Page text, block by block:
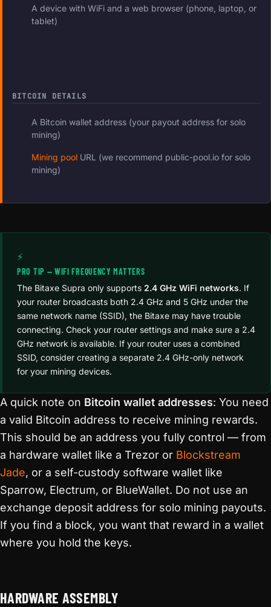
A device with WiFi and a web browser (phone, laptop, or
tablet)
BITCOIN DETAILS
A Bitcoin wallet address (your payout address for solo
mining)
Mining pool URL (we recommend public-pool.io for solo
mining)
⚡
PRO TIP — WIFI FREQUENCY MATTERS
The Bitaxe Supra only supports 2.4 GHz WiFi networks. If
your router broadcasts both 2.4 GHz and 5 GHz under the
same network name (SSID), the Bitaxe may have trouble
connecting. Check your router settings and make sure a 2.4
GHz network is available. If your router uses a combined
SSID, consider creating a separate 2.4 GHz-only network
for your mining devices.
A quick note on Bitcoin wallet addresses: You need
a valid Bitcoin address to receive mining rewards.
This should be an address you fully control — from
a hardware wallet like a Trezor or Blockstream
Jade, or a self-custody software wallet like
Sparrow, Electrum, or BlueWallet. Do not use an
exchange deposit address for solo mining payouts.
If you find a block, you want that reward in a wallet
where you hold the keys.
HARDWARE ASSEMBLY